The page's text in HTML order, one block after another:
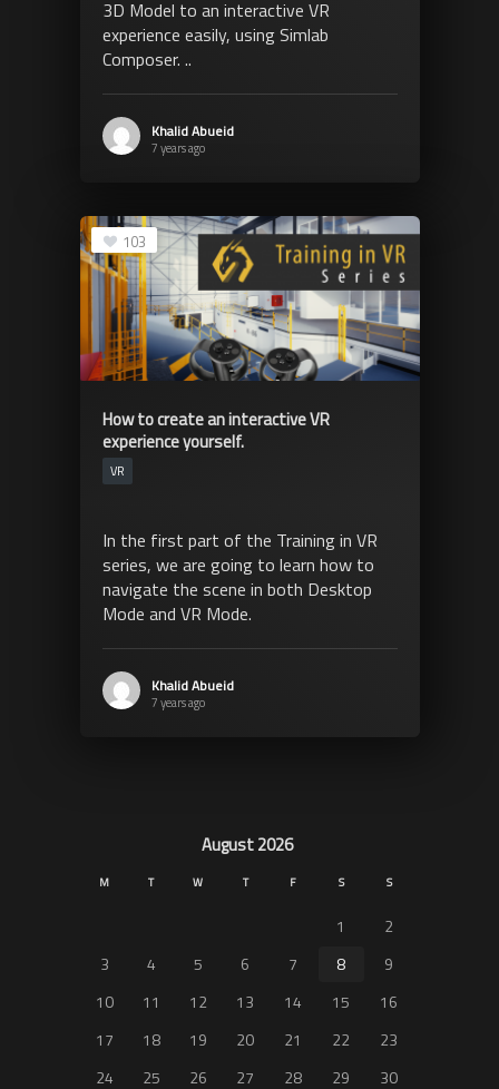
3D Model to an interactive VR
experience easily, using Simlab
Composer. ..
Khalid Abueid
7 years ago
103
How to create an interactive VR
experience yourself.
VR
In the first part of the Training in VR
series, we are going to learn how to
navigate the scene in both Desktop
Mode and VR Mode.
Khalid Abueid
7 years ago
August 2026
M T W T F S S
1
2
3
4 5 6 7 8
9
10
11 12 13 14 15
16
17
18 19 20 21 22
23
24
25 26 27 28 29
30